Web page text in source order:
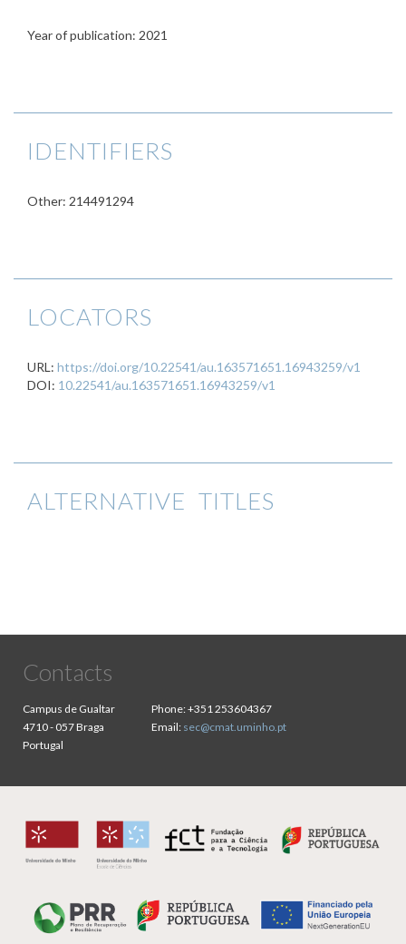
Year of publication: 2021
IDENTIFIERS
Other: 214491294
LOCATORS
URL: https://doi.org/10.22541/au.163571651.16943259/v1
DOI: 10.22541/au.163571651.16943259/v1
ALTERNATIVE TITLES
Contacts
Campus de Gualtar
4710 - 057 Braga
Portugal
Phone:+351 253604367
Email: sec@cmat.uminho.pt